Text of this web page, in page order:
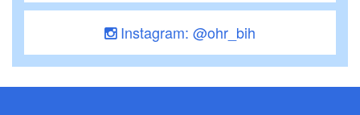
Instagram: @ohr_bih